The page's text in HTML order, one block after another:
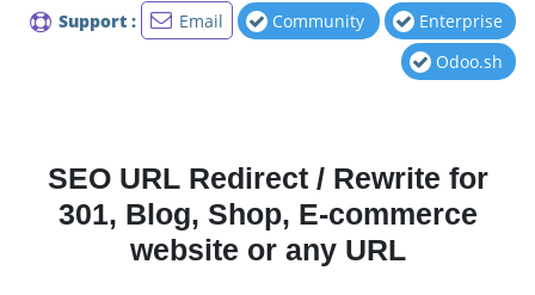
Support : Email Community
Enterprise
Odoo.sh
SEO URL Redirect / Rewrite for
301, Blog, Shop, E-commerce
website or any URL